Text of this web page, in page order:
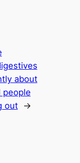
about
people
out
→